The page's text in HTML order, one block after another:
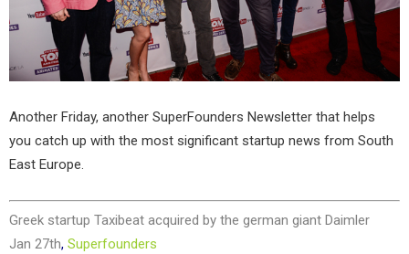
Another Friday, another SuperFounders Newsletter that helps
you catch up with the most significant startup news from South
East Europe.
Greek startup Taxibeat acquired by the german giant Daimler
Jan 27th, Superfounders